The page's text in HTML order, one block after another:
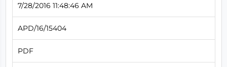
7/28/2016 11:48:46 AM
APD/16/15404
PDF